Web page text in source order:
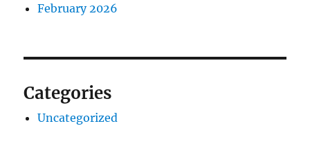
February 2026
Categories
Uncategorized